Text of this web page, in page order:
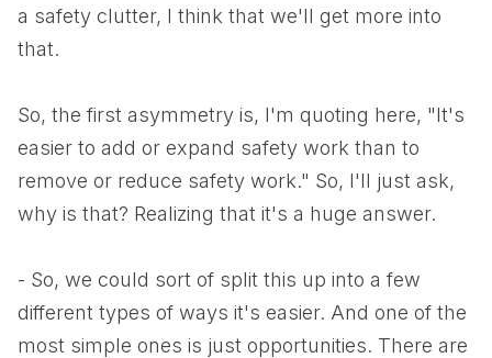
a safety clutter, I think that we'll get more into
that.
So, the first asymmetry is, I'm quoting here, "It's
easier to add or expand safety work than to
remove or reduce safety work." So, I'll just ask,
why is that? Realizing that it's a huge answer.
- So, we could sort of split this up into a few
different types of ways it's easier. And one of the
most simple ones is just opportunities. There are